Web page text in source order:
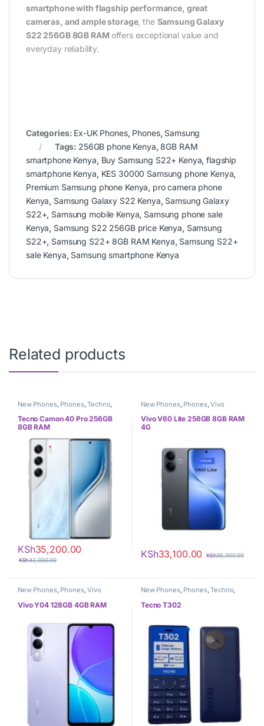
smartphone with flagship performance, great
cameras, and ample storage, the Samsung Galaxy
S22 256GB 8GB RAM offers exceptional value and
everyday reliability.
Categories: Ex-UK Phones, Phones, Samsung
Tags: 256GB phone Kenya,8GB RAM
smartphone Kenya, Buy Samsung S22+ Kenya,flagship
smartphone Kenya, KES 30000 Samsung phone Kenya,
Premium Samsung phone Kenya, pro camera phone
Kenya, Samsung Galaxy S22 Kenya, Samsung Galaxy
S22+, Samsung mobile Kenya, Samsung phone sale
Kenya, Samsung S22 256GB price Kenya, Samsung
S22+, Samsung S22+ 8GB RAM Kenya, Samsung S22+
sale Kenya, Samsung smartphone Kenya
Related products
New Phones, Phones,Techno,
Tecno Camon 40 Pro 256GB
8GB RAM
KSh35,200.00
KSh42,000.00
New Phones, Phones,Vivo
Vivo V60 Lite 256GB 8GB RAM
4G
KSh33,100.00 KSh35,000.00
New Phones, Phones,Vivo
Vivo Y04 128GB 4GB RAM
New Phones, Phones,Techno,
Tecno T302